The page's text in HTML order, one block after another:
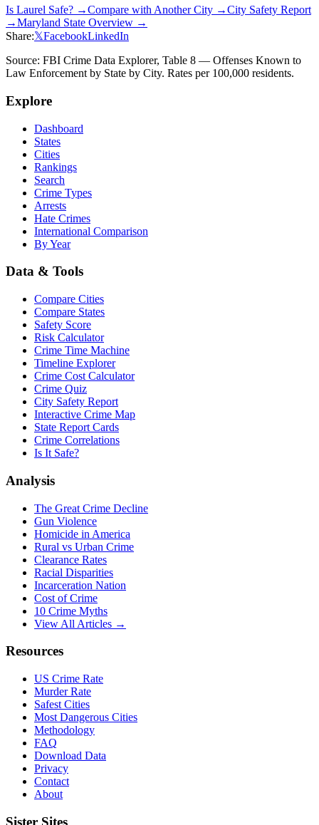
Is Laurel Safe? →Compare with Another City →City Safety Report
→Maryland State Overview →
Share:𝕏FacebookLinkedIn
Source: FBI Crime Data Explorer, Table 8 — Offenses Known to
Law Enforcement by State by City. Rates per 100,000 residents.
Explore
Dashboard
States
Cities
Rankings
Search
Crime Types
Arrests
Hate Crimes
International Comparison
By Year
Data & Tools
Compare Cities
Compare States
Safety Score
Risk Calculator
Crime Time Machine
Timeline Explorer
Crime Cost Calculator
Crime Quiz
City Safety Report
Interactive Crime Map
State Report Cards
Crime Correlations
Is It Safe?
Analysis
The Great Crime Decline
Gun Violence
Homicide in America
Rural vs Urban Crime
Clearance Rates
Racial Disparities
Incarceration Nation
Cost of Crime
10 Crime Myths
View All Articles →
Resources
US Crime Rate
Murder Rate
Safest Cities
Most Dangerous Cities
Methodology
FAQ
Download Data
Privacy
Contact
About
Sister Sites